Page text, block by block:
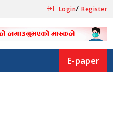
Login/Register
E-paper